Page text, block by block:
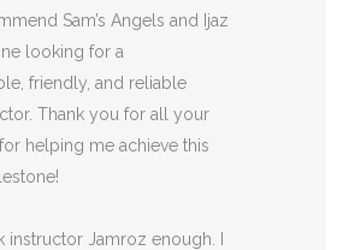
Sam’s Angels and Ijaz
looking for a
friendly, and reliable
Thank you for all your
helping me achieve this
instructor Jamroz enough. I